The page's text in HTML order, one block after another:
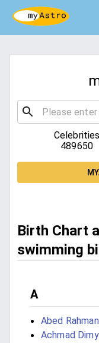
Celebrities
489650
Birth Chart
swimming
A
Abed
Achmad